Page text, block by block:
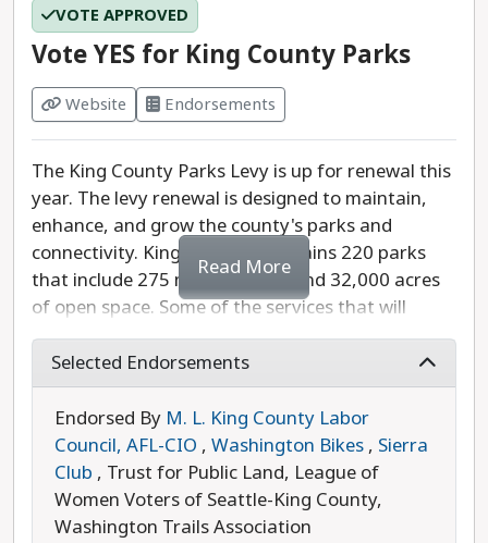
detailed campaign website, but he stated that he
is running to protect Woodinville from rampant
traffic and overcrowding, which would only
further increase the cost of living in Woodinville's
already expensive neighborhoods.
Last updated: 2025-07-24
VOTE APPROVED
Vote YES for King County Parks
Website Endorsements
The King County Parks Levy is up for renewal this
year. The levy renewal is designed to maintain,
enhance, and grow the county's parks and
connectivity. King County maintains 220 parks
that include 275 miles of trails and 32,000 acres
of open space. Some of the services that will
benefit from this levy include pools and splash
parks, ballfields and sport courts, climate
resilience efforts, and much more.
The levy renewal rate is $0.23 per $1,000 of
assessed property value. For the owner of a
median-valued home of $844,000, the levy
renewal will cost $16.38 per month.
Read More
Selected Endorsements
Endorsed By M. L. King County Labor
Council, AFL-CIO , Washington Bikes, Sierra
Club , Trust for Public Land, League of
Women Voters of Seattle-King County,
Washington Trails Association